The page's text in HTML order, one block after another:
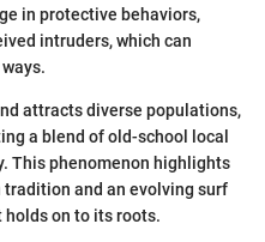
in protective behaviors,
intruders, which can
attracts diverse populations,
a blend of old-school local
This phenomenon highlights
and an evolving surf
on to its roots.